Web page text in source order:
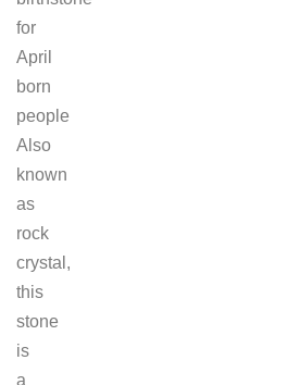
for
April
born
people
Also
known
as
rock
crystal,
this
stone
is
a